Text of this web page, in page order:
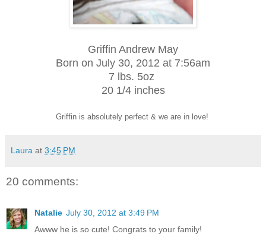
Griffin Andrew May
Born on July 30, 2012 at 7:56am
7 lbs. 5oz
20 1/4 inches
Griffin is absolutely perfect & we are in love!
Laura at 3:45 PM
20 comments:
Natalie July 30, 2012 at 3:49 PM
Awww he is so cute! Congrats to your family!